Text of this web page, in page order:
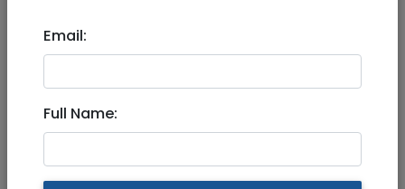
The Geologist home in Ramot
Bet -Jerusalem
Email:
Full Name: